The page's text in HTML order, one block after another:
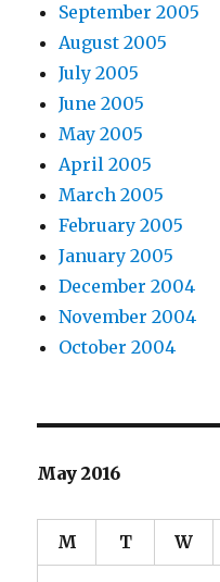
September 2005
August 2005
July 2005
June 2005
May 2005
April 2005
March 2005
February 2005
January 2005
December 2004
November 2004
October 2004
May 2016
M T W